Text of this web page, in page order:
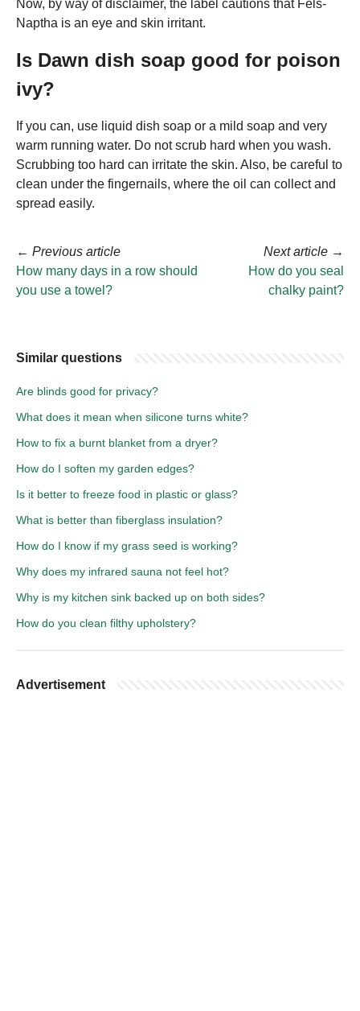
Now, by way of disclaimer, the label cautions that Fels-
Naptha is an eye and skin irritant.
Is Dawn dish soap good for poison
ivy?
If you can, use liquid dish soap or a mild soap and very
warm running water. Do not scrub hard when you wash.
Scrubbing too hard can irritate the skin. Also, be careful to
clean under the fingernails, where the oil can collect and
spread easily.
← Previous article
How many days in a row should
you use a towel?
Next article →
How do you seal
chalky paint?
Similar questions
Are blinds good for privacy?
What does it mean when silicone turns white?
How to fix a burnt blanket from a dryer?
How do I soften my garden edges?
Is it better to freeze food in plastic or glass?
What is better than fiberglass insulation?
How do I know if my grass seed is working?
Why does my infrared sauna not feel hot?
Why is my kitchen sink backed up on both sides?
How do you clean filthy upholstery?
Advertisement